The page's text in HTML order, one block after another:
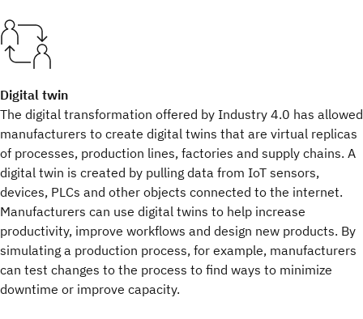
Digital twin
The digital transformation offered by Industry 4.0 has allowed
manufacturers to create digital twins that are virtual replicas
of processes, production lines, factories and supply chains. A
digital twin is created by pulling data from IoT sensors,
devices, PLCs and other objects connected to the internet.
Manufacturers can use digital twins to help increase
productivity, improve workflows and design new products. By
simulating a production process, for example, manufacturers
can test changes to the process to find ways to minimize
downtime or improve capacity.